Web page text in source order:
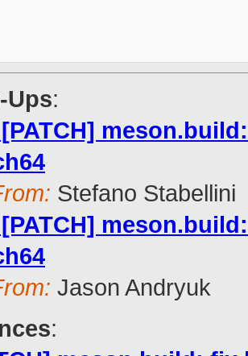
Ups:
Stefano Stabellini
Jason Andryuk
: